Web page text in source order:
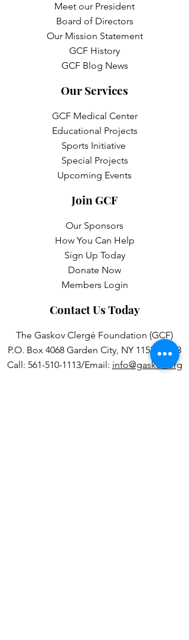
Meet our President
Board of Directors
Our Mission Statement
GCF History
GCF Blog News
Our Services
GCF Medical Center
Educational Projects
Sports Initiative
Special Projects
Upcoming Events
Join GCF
Our Sponsors
How You Can Help
Sign Up Today
Donate Now
Members Login
Contact Us Today
The Gaskov Clergé Foundation (GCF)
P.O. Box 4068 Garden City, NY 11531-4068
Call: 561-510-1113/Email: info@gaskov.org